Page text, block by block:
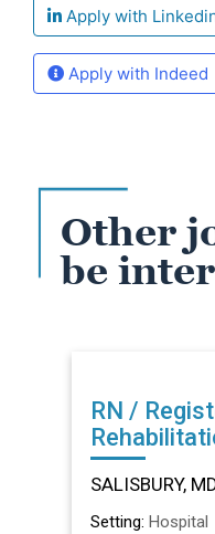
Apply with
Apply with Indeed
Other
be
RN /
SALISBURY,
Setting: Hospital